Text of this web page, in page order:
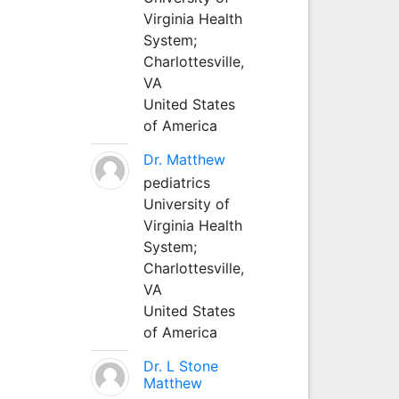
Virginia Health
System;
Charlottesville,
VA
United States
of America
Dr. Matthew
pediatrics
University of
Virginia Health
System;
Charlottesville,
VA
United States
of America
Dr. L Stone
Matthew